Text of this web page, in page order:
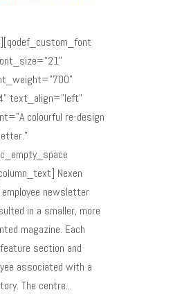
text_align="left"
colourful re-design
Nexen
newsletter
in a smaller, more
magazine. Each
section and
associated with a
The centre...